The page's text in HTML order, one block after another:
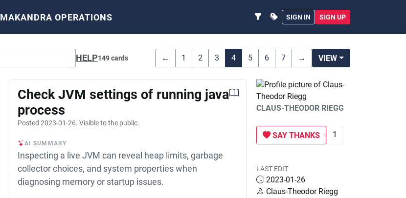
MAKANDRA OPERATIONS SIGN IN SIGN UP
HELP149 cards ← 1 2 3 4 5 6 7 → VIEW
Check JVM settings of running java
process
Posted 2023-01-26. Visible to the public.
AI SUMMARY
Inspecting a live JVM can reveal heap limits, garbage
collector choices, and system properties when
diagnosing memory or startup issues.
CLAUS-THEODOR RIEGG
SAY THANKS 1
LAST EDIT
2023-01-26
Claus-Theodor Riegg